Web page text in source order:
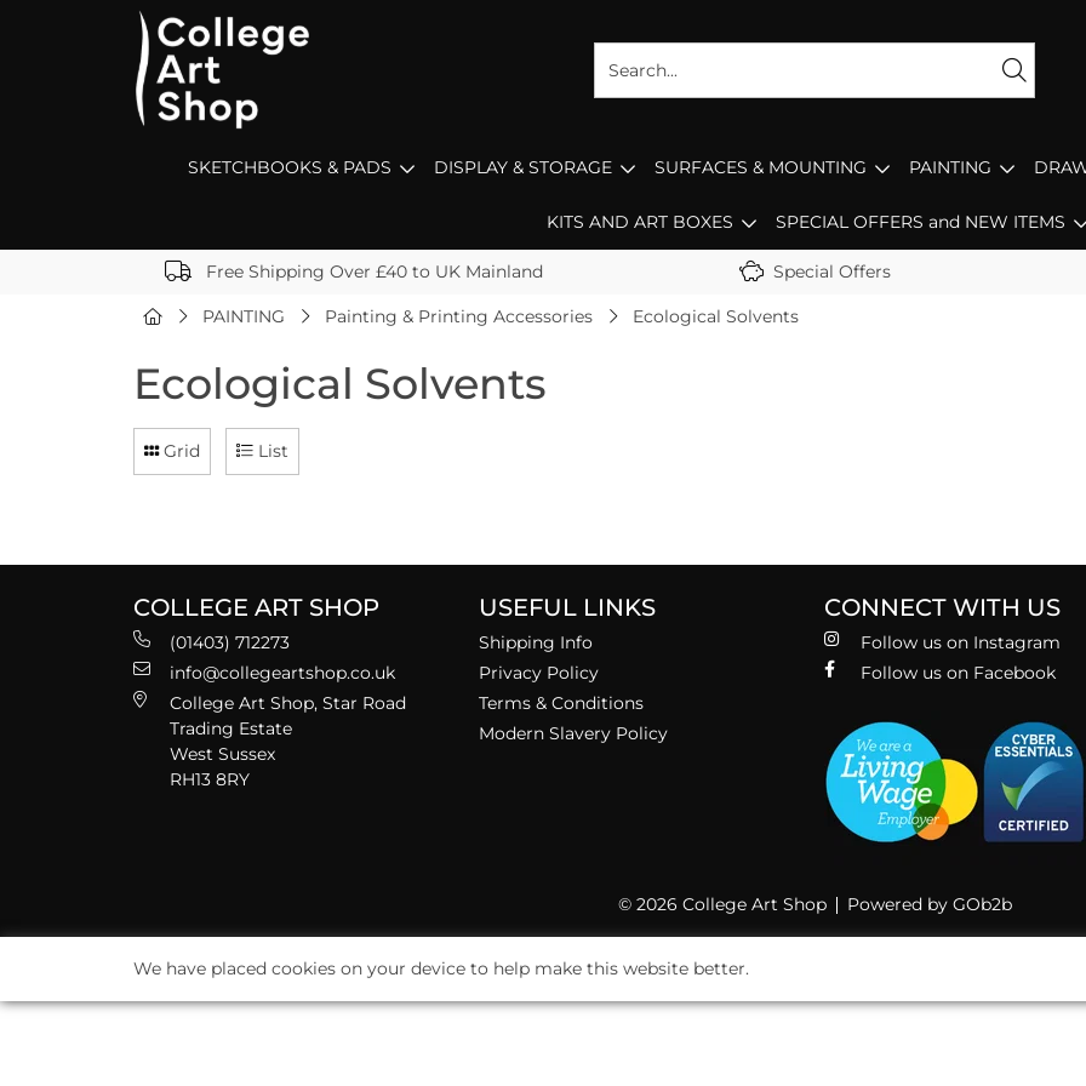
SKETCHBOOKS & PADS DISPLAY & STORAGE SURFACES & MOUNTING PAINTING
KITS AND ART BOXES SPECIAL OFFERS and NEW ITEMS
Free Shipping Over £40 to UK Mainland Special Offers
PAINTING Painting & Printing Accessories Ecological Solvents
Ecological Solvents
Grid List
COLLEGE ART SHOP
(01403) 712273
info@collegeartshop.co.uk
College Art Shop, Star Road
Trading Estate
West Sussex
RH13 8RY
USEFUL LINKS
Shipping Info
Privacy Policy
Terms & Conditions
Modern Slavery Policy
CONNECT WITH US
Follow us on Instagram
Follow us on Facebook
© 2026 College Art Shop Powered by GOb2b
We have placed cookies on your device to help make this website better.